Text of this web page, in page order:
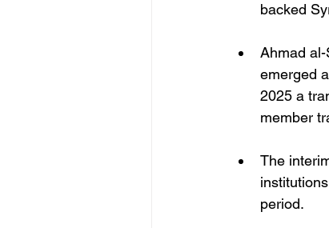
backed
Ahmad
emerged
2025 a
member
The
period.